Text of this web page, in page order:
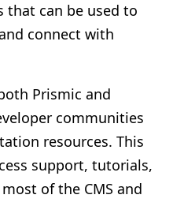
that can be used to
connect with
Prismic and
communities
resources. This
support, tutorials,
of the CMS and